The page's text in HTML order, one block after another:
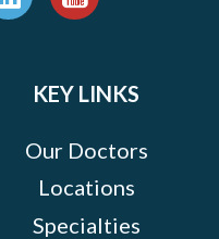
KEY LINKS
Our Doctors
Locations
Specialties